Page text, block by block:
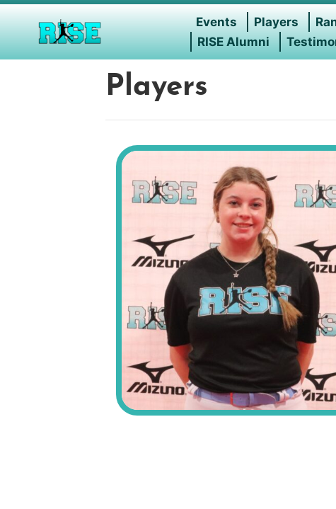
Events Players
RISE Alumni
Players